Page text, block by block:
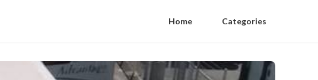
Home Categories